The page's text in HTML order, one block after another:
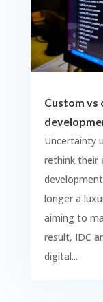
Custom
Uncertainty
rethink their
longer a
aiming to
result, IDC
digital...